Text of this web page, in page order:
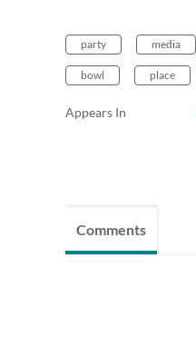
party media
bowl place
Appears In
Comments